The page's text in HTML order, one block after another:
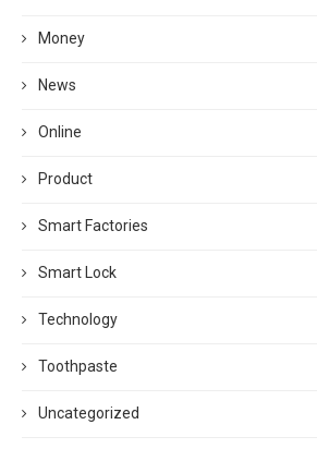
Money
News
Online
Product
Smart Factories
Smart Lock
Technology
Toothpaste
Uncategorized